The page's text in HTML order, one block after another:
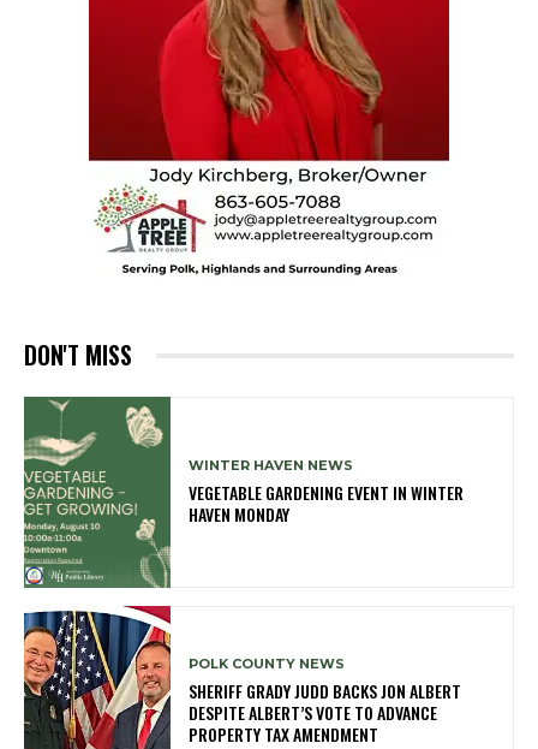
DON'T MISS
WINTER HAVEN NEWS
VEGETABLE GARDENING EVENT IN WINTER
HAVEN MONDAY
POLK COUNTY NEWS
SHERIFF GRADY JUDD BACKS JON ALBERT
DESPITE ALBERT’S VOTE TO ADVANCE
PROPERTY TAX AMENDMENT